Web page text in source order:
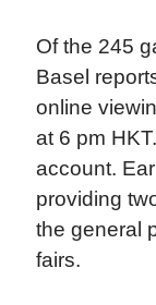
Of the 245
Basel
online
at 6 pm
account.
providing
the general
fairs.